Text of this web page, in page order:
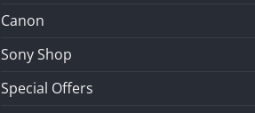
Canon
Sony Shop
Special Offers